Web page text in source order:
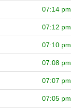
07:14 pm
07:12 pm
07:10 pm
07:08 pm
07:07 pm
07:05 pm